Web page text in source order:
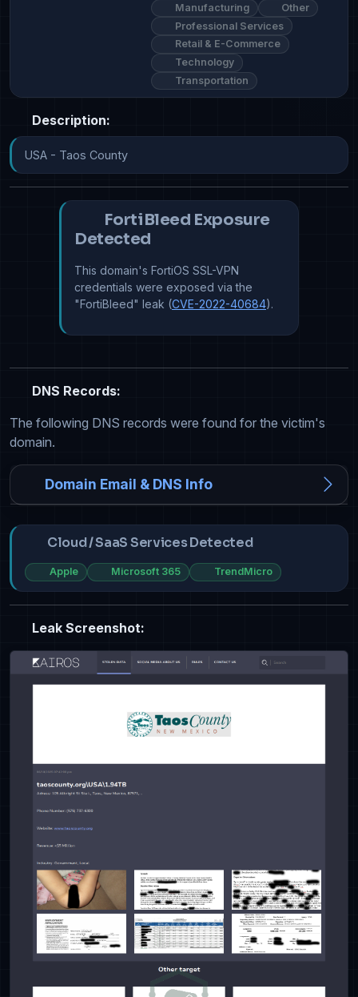
Manufacturing
Other
Professional Services
Retail & E-Commerce
Technology
Transportation
Description:
USA - Taos County
FortiBleed Exposure
Detected
This domain's FortiOS SSL-VPN
credentials were exposed via the
"FortiBleed" leak (CVE-2022-40684).
DNS Records:
The following DNS records were found for the victim's
domain.
Domain Email & DNS Info
Cloud / SaaS Services Detected
Apple Microsoft 365 TrendMicro
Leak Screenshot: